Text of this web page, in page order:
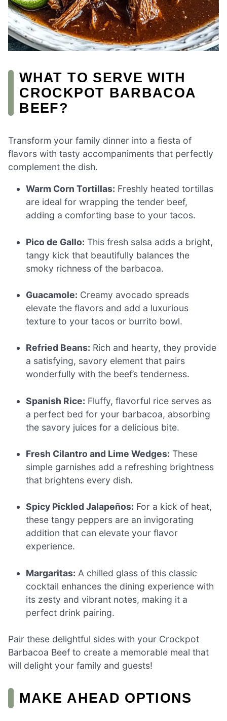
WHAT TO SERVE WITH
CROCKPOT BARBACOA
BEEF?
Transform your family dinner into a fiesta of
flavors with tasty accompaniments that perfectly
complement the dish.
Warm Corn Tortillas: Freshly heated tortillas
are ideal for wrapping the tender beef,
adding a comforting base to your tacos.
Pico de Gallo: This fresh salsa adds a bright,
tangy kick that beautifully balances the
smoky richness of the barbacoa.
Guacamole: Creamy avocado spreads
elevate the flavors and add a luxurious
texture to your tacos or burrito bowl.
Refried Beans: Rich and hearty, they provide
a satisfying, savory element that pairs
wonderfully with the beef’s tenderness.
Spanish Rice: Fluffy, flavorful rice serves as
a perfect bed for your barbacoa, absorbing
the savory juices for a delicious bite.
Fresh Cilantro and Lime Wedges: These
simple garnishes add a refreshing brightness
that brightens every dish.
Spicy Pickled Jalapeños: For a kick of heat,
these tangy peppers are an invigorating
addition that can elevate your flavor
experience.
Margaritas: A chilled glass of this classic
cocktail enhances the dining experience with
its zesty and vibrant notes, making it a
perfect drink pairing.
Pair these delightful sides with your Crockpot
Barbacoa Beef to create a memorable meal that
will delight your family and guests!
MAKE AHEAD OPTIONS